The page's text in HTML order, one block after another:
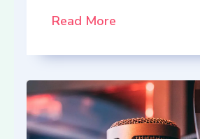
Read More